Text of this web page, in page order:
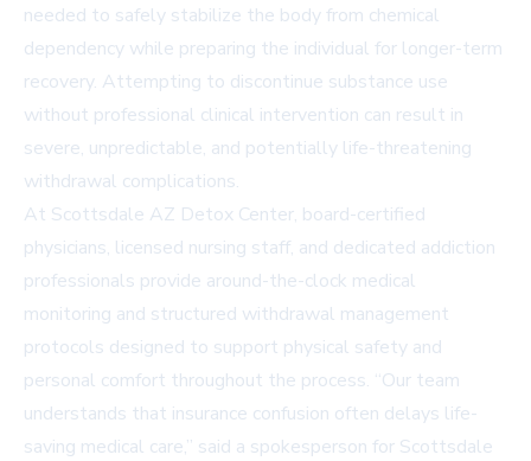
needed to safely stabilize the body from chemical
dependency while preparing the individual for longer-term
recovery. Attempting to discontinue substance use
without professional clinical intervention can result in
severe, unpredictable, and potentially life-threatening
withdrawal complications.
At Scottsdale AZ Detox Center, board-certified
physicians, licensed nursing staff, and dedicated addiction
professionals provide around-the-clock medical
monitoring and structured withdrawal management
protocols designed to support physical safety and
personal comfort throughout the process. “Our team
understands that insurance confusion often delays life-
saving medical care,” said a spokesperson for Scottsdale